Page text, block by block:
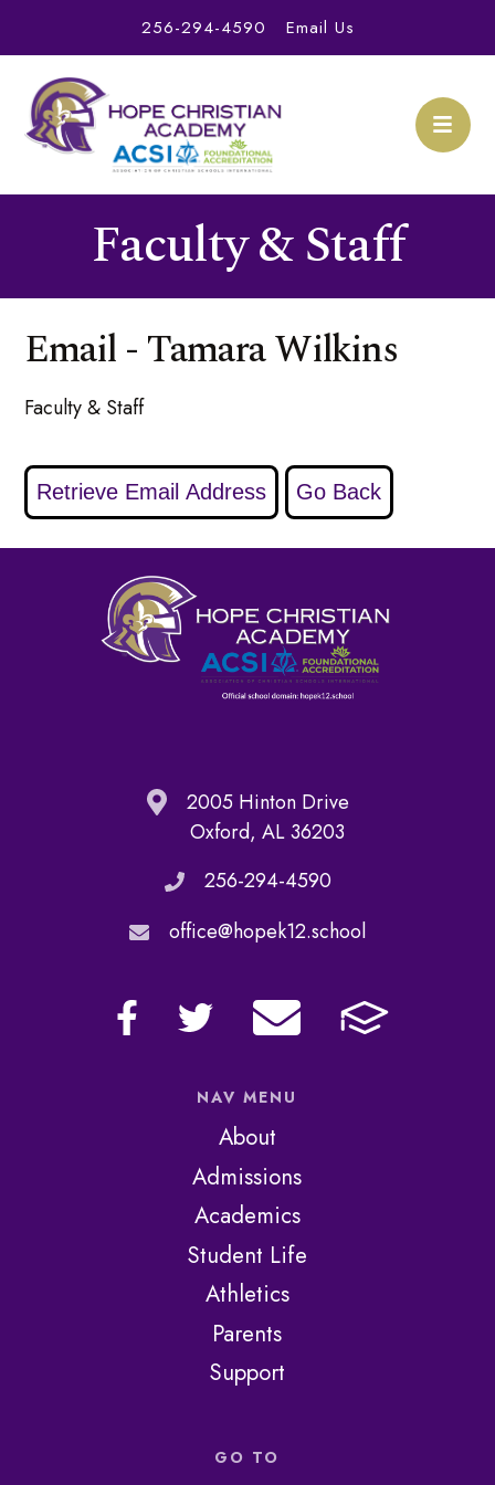
256-294-4590 Email Us
Faculty & Staff
Email - Tamara Wilkins
Faculty & Staff
2005 Hinton Drive
Oxford, AL 36203
256-294-4590
office@hopek12.school
NAV MENU
About
Admissions
Academics
Student Life
Athletics
Parents
Support
GO TO